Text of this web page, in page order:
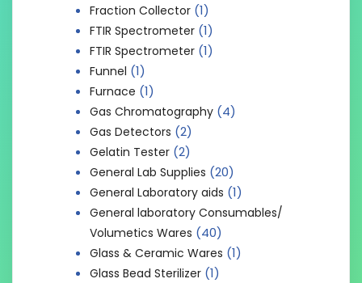
Fraction Collector (1)
FTIR Spectrometer (1)
FTIR Spectrometer (1)
Funnel (1)
Furnace (1)
Gas Chromatography (4)
Gas Detectors (2)
Gelatin Tester (2)
General Lab Supplies (20)
General Laboratory aids (1)
General laboratory Consumables/
Volumetics Wares (40)
Glass & Ceramic Wares (1)
Glass Bead Sterilizer (1)